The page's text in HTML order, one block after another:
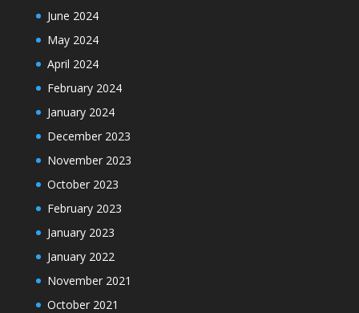
June 2024
May 2024
April 2024
February 2024
January 2024
December 2023
November 2023
October 2023
February 2023
January 2023
January 2022
November 2021
October 2021